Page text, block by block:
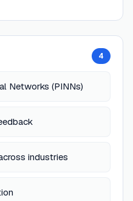
4
Networks (PINNs)
industries